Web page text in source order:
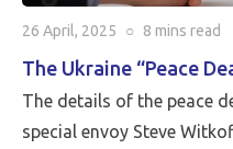
26 April, 2025 ○ 8 mins read
The Ukraine “Peace
The details of the peace
special envoy Steve